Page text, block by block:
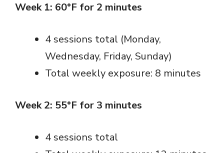
Week 1: 60°F for 2 minutes
4 sessions total (Monday,
Wednesday, Friday, Sunday)
Total weekly exposure: 8 minutes
Week 2: 55°F for 3 minutes
4 sessions total